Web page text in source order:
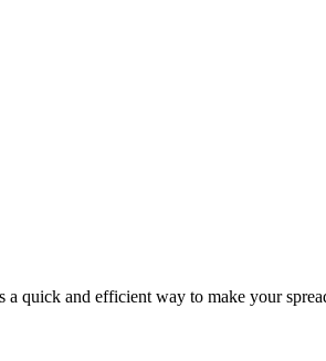
and efficient way to make your